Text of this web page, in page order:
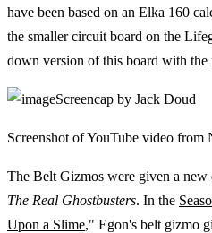
have been based on an Elka 160
the smaller circuit board on the
down version of this board with the
Screencap by Jack Doud
Screenshot of YouTube video from
The Belt Gizmos were given a new
The Real Ghostbusters. In the
Upon a Slime," Egon's belt gizmo